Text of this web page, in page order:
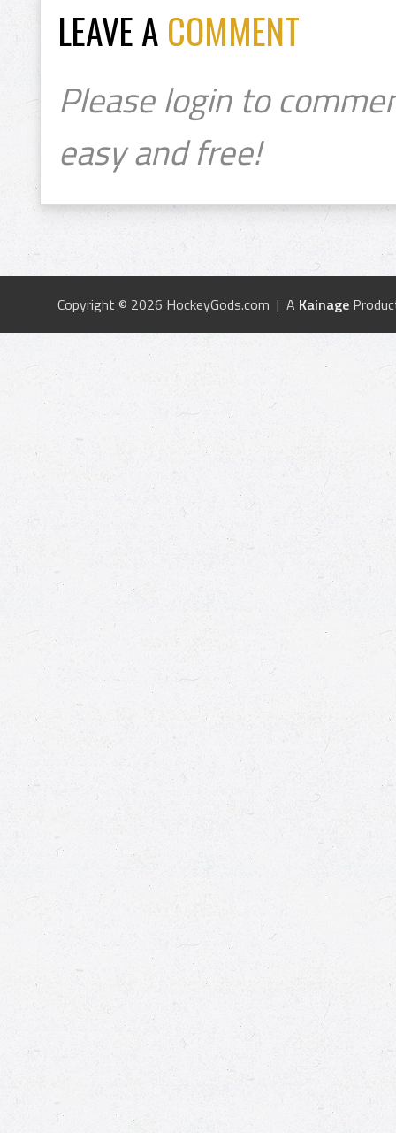
LEAVE A COMMENT
Please login to
easy and free!
Copyright © 2026 HockeyGods.com | A Kainage